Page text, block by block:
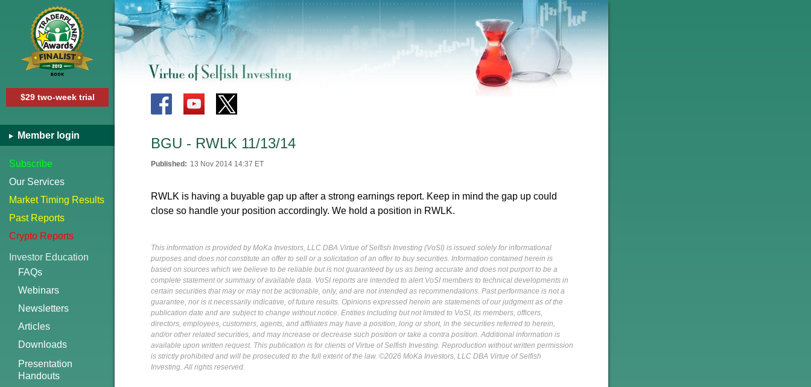
$29 two-week trial
Member login
Subscribe
Our Services
Market Timing Results
Past Reports
Crypto Reports
Investor Education
FAQs
Webinars
Newsletters
Articles
Downloads
Presentation
Handouts
BGU - RWLK 11/13/14
Published: 13 Nov 2014 14:37 ET
RWLK is having a buyable gap up after a strong earnings report. Keep in mind the gap up could
close so handle your position accordingly. We hold a position in RWLK.
This information is provided by MoKa Investors, LLC DBA Virtue of Selfish Investing (VoSI) is issued solely for informational
purposes and does not constitute an offer to sell or a solicitation of an offer to buy securities. Information contained herein is
based on sources which we believe to be reliable but is not guaranteed by us as being accurate and does not purport to be a
complete statement or summary of available data. VoSI reports are intended to alert VoSI members to technical developments in
certain securities that may or may not be actionable, only, and are not intended as recommendations. Past performance is not a
guarantee, nor is it necessarily indicative, of future results. Opinions expressed herein are statements of our judgment as of the
publication date and are subject to change without notice. Entities including but not limited to VoSI, its members, officers,
directors, employees, customers, agents, and affiliates may have a position, long or short, in the securities referred to herein,
and/or other related securities, and may increase or decrease such position or take a contra position. Additional information is
available upon written request. This publication is for clients of Virtue of Selfish Investing. Reproduction without written permission
is strictly prohibited and will be prosecuted to the full extent of the law. ©2026 MoKa Investors, LLC DBA Virtue of Selfish
Investing. All rights reserved.